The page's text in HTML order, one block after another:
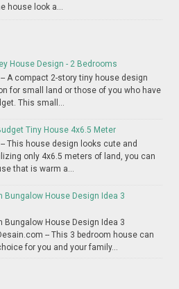
house look a...
House Design - 2 Bedrooms
A compact 2-story tiny house design
for small land or those of you who have
This small...
Tiny House 4x6.5 Meter
This house design looks cute and
only 4x6.5 meters of land, you can
that is warm a...
Bungalow House Design Idea 3
Bungalow House Design Idea 3
-- This 3 bedroom house can
for you and your family...